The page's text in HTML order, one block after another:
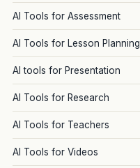
AI Tools for Assessment
AI Tools for Lesson Planning
AI tools for Presentation
AI Tools for Research
AI Tools for Teachers
AI Tools for Videos